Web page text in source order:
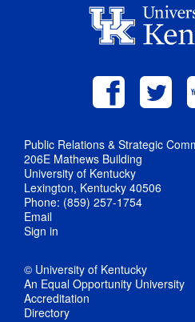
Public Relations & Strategic
206E Mathews Building
University of Kentucky
Lexington, Kentucky 40506
Phone: (859) 257-1754
Email
Sign in
© University of Kentucky
An Equal Opportunity University
Accreditation
Directory